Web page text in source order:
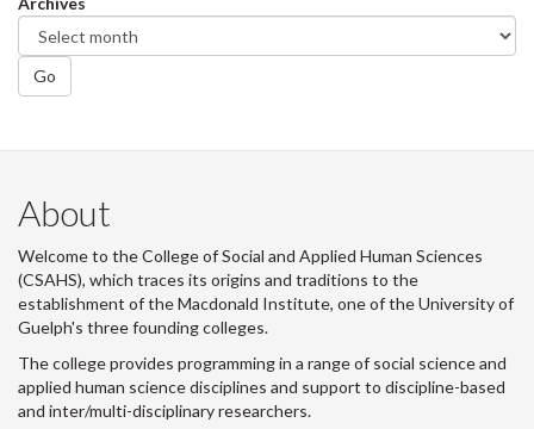
Go
About
Welcome to the College of Social and Applied Human Sciences
(CSAHS), which traces its origins and traditions to the
establishment of the Macdonald Institute, one of the University of
Guelph's three founding colleges.
The college provides programming in a range of social science and
applied human science disciplines and support to discipline-based
and inter/multi-disciplinary researchers.